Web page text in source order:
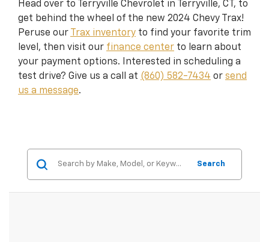
Head over to Terryville Chevrolet in Terryville, CT, to
get behind the wheel of the new 2024 Chevy Trax!
Peruse our
Trax inventory to find your favorite trim
level, then visit our finance center to learn about
your payment options. Interested in scheduling a
test drive? Give us a call at (860) 582-7434 or send
us a message.
Search